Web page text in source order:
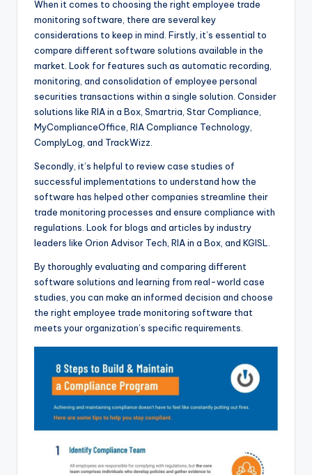
When it comes to choosing the right employee trade
monitoring software, there are several key
considerations to keep in mind. Firstly, it’s essential to
compare different software solutions available in the
market. Look for features such as automatic recording,
monitoring, and consolidation of employee personal
securities transactions within a single solution. Consider
solutions like RIA in a Box, Smartria, Star Compliance,
MyComplianceOffice, RIA Compliance Technology,
ComplyLog, and TrackWizz.
Secondly, it’s helpful to review case studies of
successful implementations to understand how the
software has helped other companies streamline their
trade monitoring processes and ensure compliance with
regulations. Look for blogs and articles by industry
leaders like Orion Advisor Tech, RIA in a Box, and KGISL.
By thoroughly evaluating and comparing different
software solutions and learning from real-world case
studies, you can make an informed decision and choose
the right employee trade monitoring software that
meets your organization’s specific requirements.